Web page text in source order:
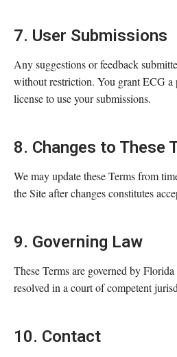
7. User Submissions
Any suggestions or feedback
without restriction. You grant ECG a
license to use your submissions.
8. Changes to These
We may update these Terms from
the Site after changes constitutes
9. Governing Law
These Terms are governed by
resolved in a court of competent
10. Contact